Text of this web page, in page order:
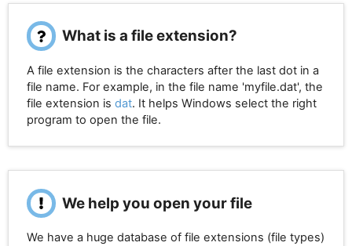
What is a file extension?
A file extension is the characters after the last dot in a
file name. For example, in the file name 'myfile.dat', the
file extension is dat. It helps Windows select the right
program to open the file.
We help you open your file
We have a huge database of file extensions (file types)